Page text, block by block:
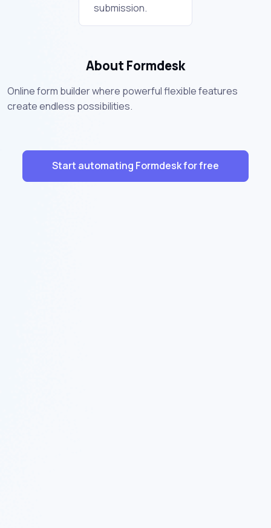
submission.
About Formdesk
Online form builder where powerful flexible features
create endless possibilities.
Start automating Formdesk for free